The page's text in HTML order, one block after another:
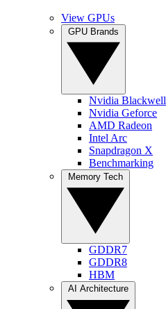
View GPUs
Nvidia Blackwell
Nvidia Geforce
AMD Radeon
Intel Arc
Snapdragon X
Benchmarking
GDDR7
GDDR8
HBM